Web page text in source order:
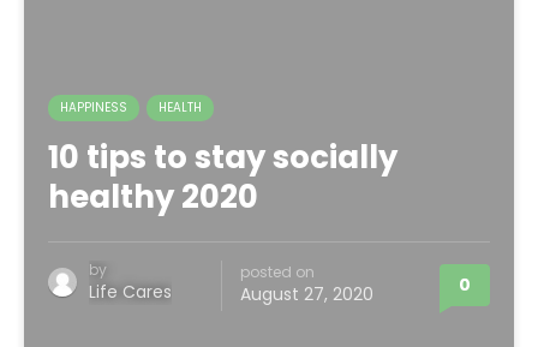
HAPPINESS HEALTH
10 tips to stay socially
healthy 2020
by
Life Cares
posted on
August 27, 2020 0